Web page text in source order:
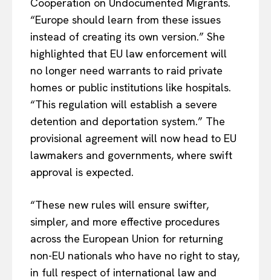
“Europe should learn from these issues
instead of creating its own version.” She
highlighted that EU law enforcement will
no longer need warrants to raid private
homes or public institutions like hospitals.
“This regulation will establish a severe
detention and deportation system.” The
provisional agreement will now head to EU
lawmakers and governments, where swift
approval is expected.
“These new rules will ensure swifter,
simpler, and more effective procedures
across the European Union for returning
non-EU nationals who have no right to stay,
in full respect of international law and